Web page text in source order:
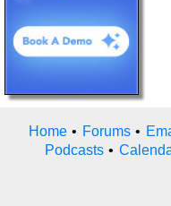
Home • Forums •
Podcasts •